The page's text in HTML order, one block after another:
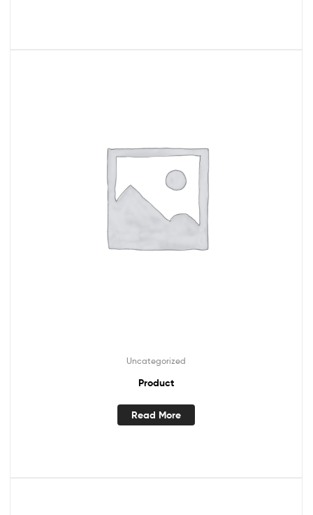
Uncategorized
Product
Read More